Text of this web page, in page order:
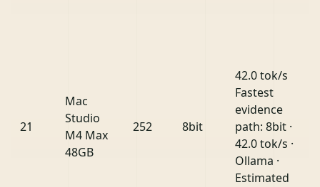
21
Mac
Studio
M4 Max
48GB
252 8bit
42.0 tok/s
Fastest
evidence
path: 8bit ·
42.0 tok/s ·
Ollama ·
Estimated